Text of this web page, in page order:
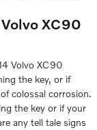
XC90
Volvo XC90
the key, or if
colossal corrosion.
the key or if your
any tell tale signs